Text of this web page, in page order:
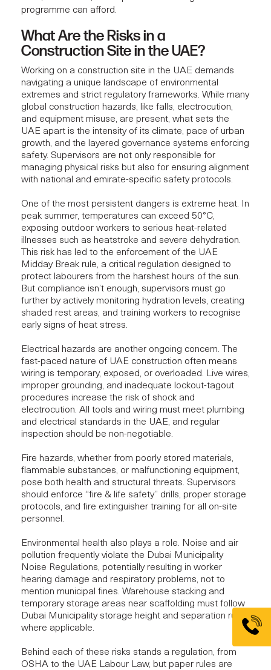
programme can afford.
What Are the Risks in a
Construction Site in the UAE?
Working on a construction site in the UAE demands
navigating a unique landscape of environmental
extremes and strict regulatory frameworks. While many
global construction hazards, like falls, electrocution,
and equipment misuse, are present, what sets the
UAE apart is the intensity of its climate, pace of urban
growth, and the layered governance systems enforcing
safety. Supervisors are not only responsible for
managing physical risks but also for ensuring alignment
with national and emirate-specific safety protocols.
One of the most persistent dangers is extreme heat. In
peak summer, temperatures can exceed 50°C,
exposing outdoor workers to serious heat-related
illnesses such as heatstroke and severe dehydration.
This risk has led to the enforcement of the UAE
Midday Break rule, a critical regulation designed to
protect labourers from the harshest hours of the sun.
But compliance isn’t enough, supervisors must go
further by actively monitoring hydration levels, creating
shaded rest areas, and training workers to recognise
early signs of heat stress.
Electrical hazards are another ongoing concern. The
fast-paced nature of UAE construction often means
wiring is temporary, exposed, or overloaded. Live wires,
improper grounding, and inadequate lockout-tagout
procedures increase the risk of shock and
electrocution. All tools and wiring must meet plumbing
and electrical standards in the UAE, and regular
inspection should be non-negotiable.
Fire hazards, whether from poorly stored materials,
flammable substances, or malfunctioning equipment,
pose both health and structural threats. Supervisors
should enforce “fire & life safety” drills, proper storage
protocols, and fire extinguisher training for all on-site
personnel.
Environmental health also plays a role. Noise and air
pollution frequently violate the Dubai Municipality
Noise Regulations, potentially resulting in worker
hearing damage and respiratory problems, not to
mention municipal fines. Warehouse stacking and
temporary storage areas near scaffolding must follow
Dubai Municipality storage height and separation rules,
where applicable.
Behind each of these risks stands a regulation, from
OSHA to the UAE Labour Law, but paper rules are